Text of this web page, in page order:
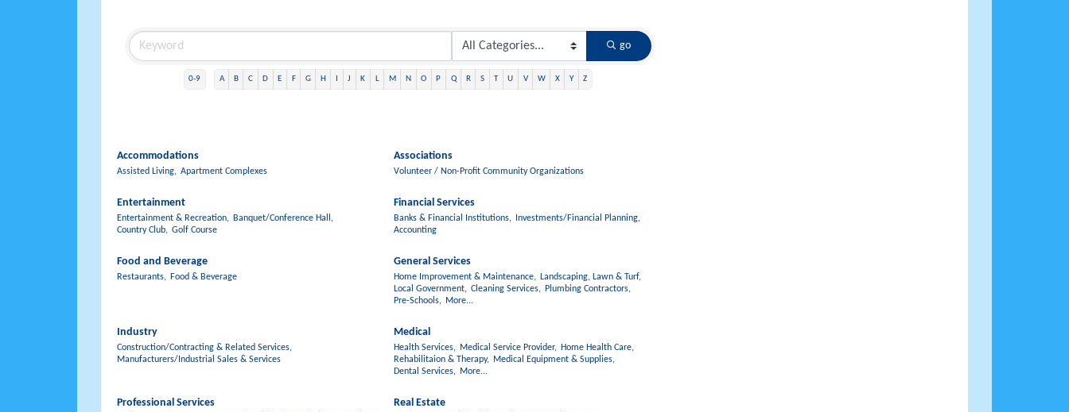
go
0-9 A B C D E F G H J K L M N O P Q R S T U V W X Y Z
Accommodations
Assisted Living, Apartment Complexes
Associations
Volunteer / Non-Profit Community Organizations
Entertainment
Entertainment & Recreation,
Banquet/Conference Hall,
Country Club, Golf Course
Financial Services
Banks & Financial Institutions,
Investments/Financial Planning,
Accounting
Food and Beverage
Restaurants, Food & Beverage
General Services
Home Improvement & Maintenance, Landscaping, Lawn & Turf,
Local Government, Cleaning Services,
Plumbing Contractors,
Pre-Schools,
More...
Industry
Construction/Contracting & Related Services,
Manufacturers/Industrial Sales & Services
Medical
Health Services, Medical Service Provider,
Home Health Care,
Rehabilitaion & Therapy,
Medical Equipment & Supplies,
Dental Services,
More...
Professional Services Real Estate